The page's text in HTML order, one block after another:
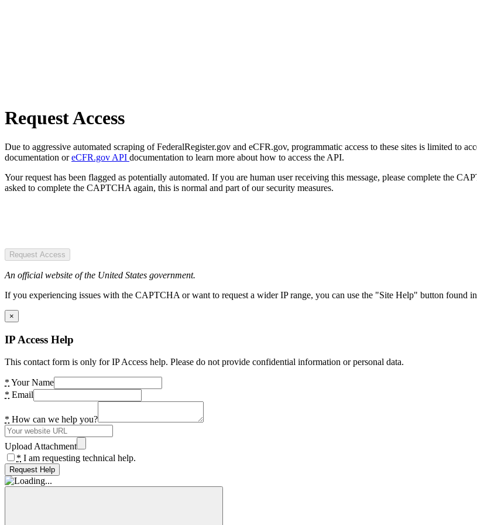
Request Access
Due to aggressive automated scraping of FederalRegister.gov and eCFR.gov, programmatic access to these sites is limited to
documentation oreCFR.gov API documentation to learn more about how to access the API.
Your request has been flagged as potentially automated. If you are human user receiving this message, please complete the
asked to complete the CAPTCHA again, this is normal and part of our security measures.
Request Access
An official website of the United States government.
If you experiencing issues with the CAPTCHA or want to request a wider IP range, you can use the "Site Help" button found
×
IP Access Help
This contact form is only for IP Access help. Please do not provide confidential information or personal data.
* Your Name
* Email
* How can we help you?
Upload Attachment
* I am requesting technical help.